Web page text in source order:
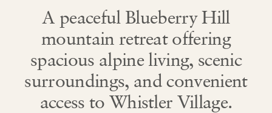
A peaceful Blueberry Hill
mountain retreat offering
spacious alpine living, scenic
surroundings, and convenient
access to Whistler Village.